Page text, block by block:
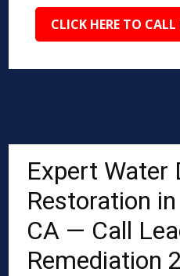
CLICK HERE TO
Expert Water
Restoration
CA — Call
Remediation